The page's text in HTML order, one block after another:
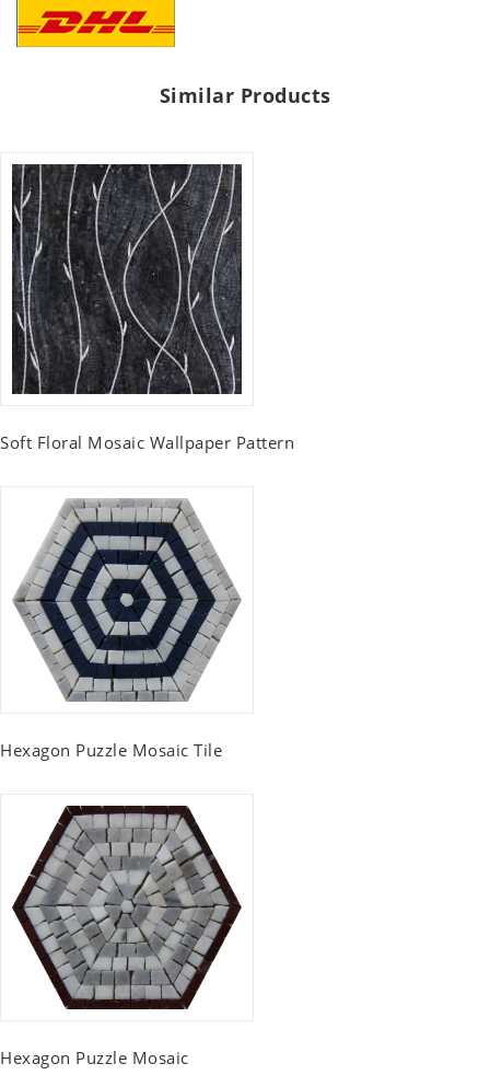
Similar Products
Soft Floral Mosaic Wallpaper Pattern
Hexagon Puzzle Mosaic Tile
Hexagon Puzzle Mosaic